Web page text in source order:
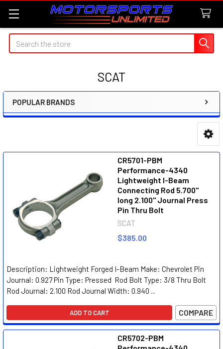
Search
SCAT
Sidebar
POPULAR BRANDS
CR5701-PBM
Performance-4340
Lightweight I-Beam
Connecting Rod 5.700"
long 2.100" Journal Press
Pin Thru Bolt
SCAT
$385.00
Description: Lightweight Forged I-Beam Make: Chevrolet Pin
Journal: 0.927 Pin Type: Pressed Rod Bolt Type: 3/8 Thru Bolt
Rod Journal: 2.100 Rod Journal Width: 0.940 ...
ADD TO CART COMPARE
CR5702-PBM